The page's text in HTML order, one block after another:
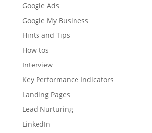
Google Ads
Google My Business
Hints and Tips
How-tos
Interview
Key Performance Indicators
Landing Pages
Lead Nurturing
LinkedIn